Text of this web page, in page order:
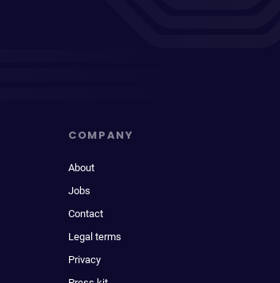
COMPANY
About
Jobs
Contact
Legal terms
Privacy